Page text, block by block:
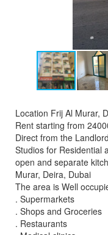
Location Frij Al Murar,
Rent starting from
Direct from the Landlord
Studios for Residential
open and separate
Murar, Deira, Dubai
The area is Well
. Supermarkets
. Shops and Groceries
. Restaurants